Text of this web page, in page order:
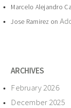
Marcelo Alejandro
Jose Ramirez on
ARCHIVES
February 2026
December 2025